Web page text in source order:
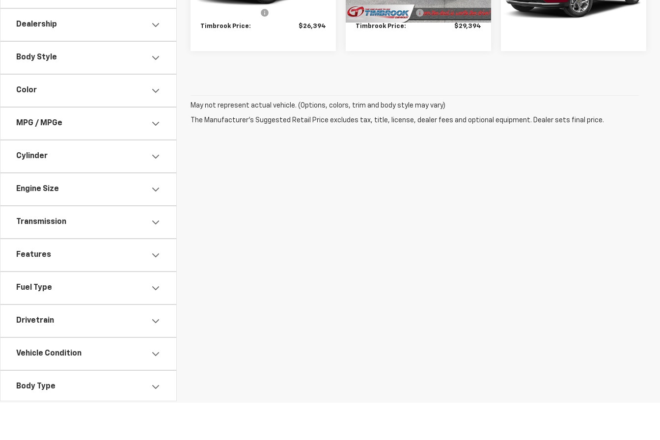
Dealership
Body Style
Color
MPG / MPGe
Cylinder
Engine Size
Transmission
Features
Fuel Type
Drivetrain
Vehicle Condition
Body Type
Timbrook Price: $26,394
Documentation Fee
+$399
Timbrook Price: $29,394
14,351 mi Ext. Int.
May not represent actual vehicle. (Options, colors, trim and body style may vary)
The Manufacturer's Suggested Retail Price excludes tax, title, license, dealer fees and optional equipment. Dealer sets final price.